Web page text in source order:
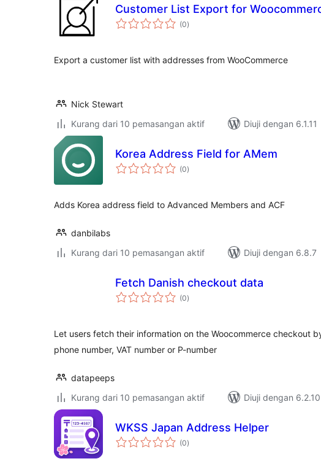
Customer List Export for
(0jumlah
taraf
)
Export a customer list with addresses from WooCommerce
Nick Stewart
Kurang dari 10 pemasangan aktif
Diuji dengan 6.1.11
Korea Address Field for AMem
(0jumlah
taraf
)
Adds Korea address field to Advanced Members and ACF
danbilabs
Kurang dari 10 pemasangan aktif
Diuji dengan 6.8.7
Fetch Danish checkout data
(0jumlah
taraf
)
Let users fetch their information on the Woocommerce checkout
phone number, VAT number or P-number
datapeeps
Kurang dari 10 pemasangan aktif
Diuji dengan 6.2.10
WKSS Japan Address Helper
(0jumlah
taraf
)